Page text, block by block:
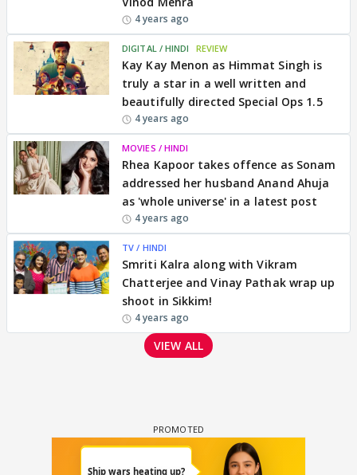
4 years ago
DIGITAL / HINDI REVIEW
Kay Kay Menon as Himmat Singh is
truly a star in a well written and
beautifully directed Special Ops 1.5
4 years ago
MOVIES / HINDI
Rhea Kapoor takes offence as Sonam
addressed her husband Anand Ahuja
as 'whole universe' in a latest post
4 years ago
TV / HINDI
Smriti Kalra along with Vikram
Chatterjee and Vinay Pathak wrap up
shoot in Sikkim!
4 years ago
VIEW ALL